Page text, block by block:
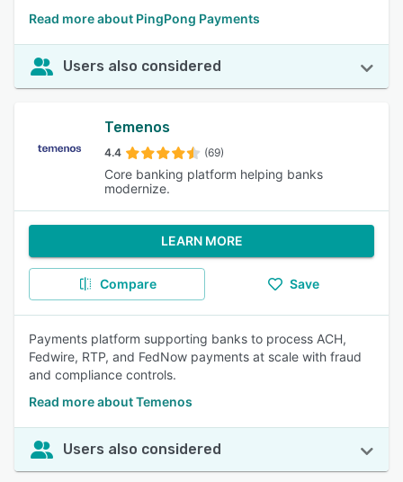
Read more about PingPong Payments
Users also considered
Temenos
4.4 (69)
Core banking platform helping banks
modernize.
LEARN MORE
Compare Save
Payments platform supporting banks to process ACH,
Fedwire, RTP, and FedNow payments at scale with fraud
and compliance controls.
Read more about Temenos
Users also considered